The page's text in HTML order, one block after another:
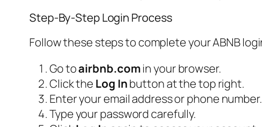
Step-By-Step Login Process
Follow these steps to complete your ABNB
Go toairbnb.comin your browser.
Click the Log Inbutton at the top right.
Enter your email address or phone number.
Type your password carefully.